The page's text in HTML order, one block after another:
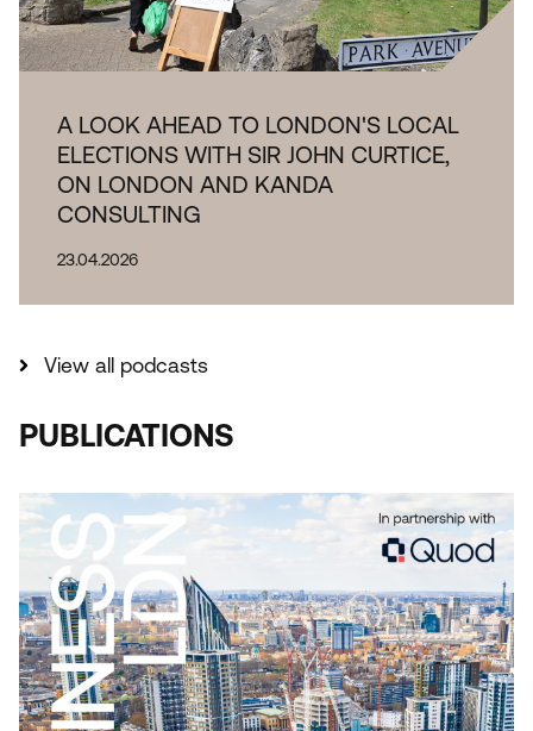
A LOOK AHEAD TO LONDON'S LOCAL
ELECTIONS WITH SIR JOHN CURTICE,
ON LONDON AND KANDA
CONSULTING
23.04.2026
View all podcasts
PUBLICATIONS
THE IMPORTANCE OF INDUSTRIAL AND
LOGISTICAL LAND TO LONDON REPORT